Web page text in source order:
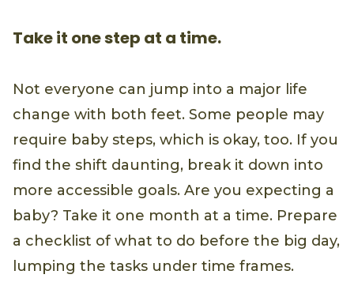
Take it one step at a time.
Not everyone can jump into a major life
change with both feet. Some people may
require baby steps, which is okay, too. If you
find the shift daunting, break it down into
more accessible goals. Are you expecting a
baby? Take it one month at a time. Prepare
a checklist of what to do before the big day,
lumping the tasks under time frames.